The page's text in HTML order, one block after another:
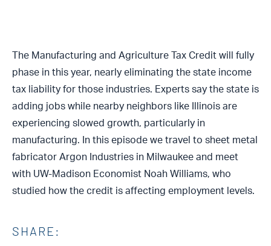
The Manufacturing and Agriculture Tax Credit will fully
phase in this year, nearly eliminating the state income
tax liability for those industries. Experts say the state is
adding jobs while nearby neighbors like Illinois are
experiencing slowed growth, particularly in
manufacturing. In this episode we travel to sheet metal
fabricator Argon Industries in Milwaukee and meet
with UW-Madison Economist Noah Williams, who
studied how the credit is affecting employment levels.
SHARE: